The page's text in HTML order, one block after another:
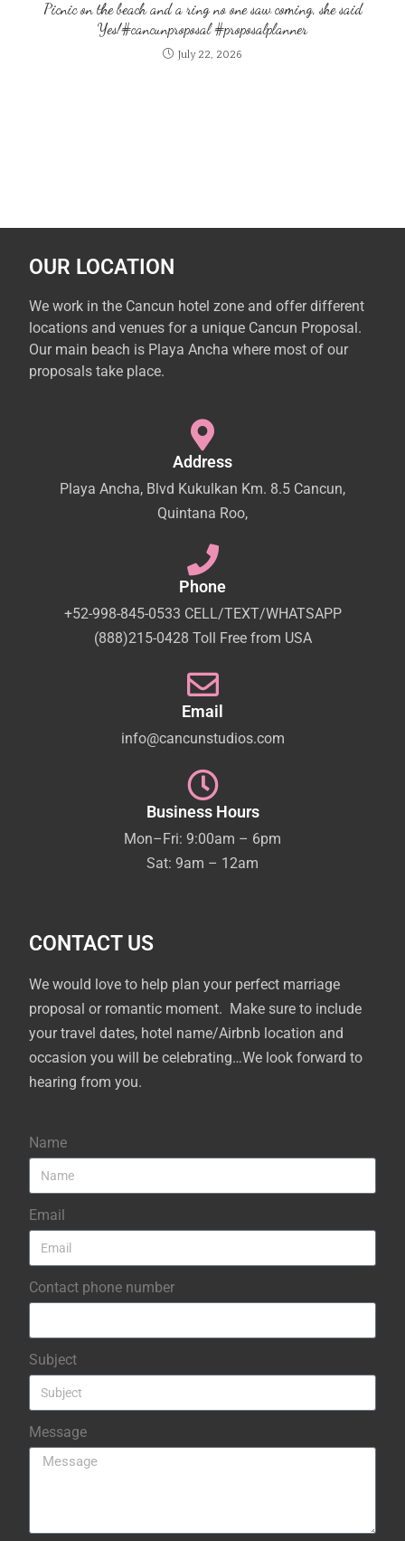
Picnic on the beach and a ring no one saw coming, she said
Yes!#cancunproposal #proposalplanner
July 22, 2026
OUR LOCATION
We work in the Cancun hotel zone and offer different
locations and venues for a unique Cancun Proposal.
Our main beach is Playa Ancha where most of our
proposals take place.
Address
Playa Ancha, Blvd Kukulkan Km. 8.5 Cancun,
Quintana Roo,
Phone
+52-998-845-0533 CELL/TEXT/WHATSAPP
(888)215-0428 Toll Free from USA
Email
info@cancunstudios.com
Business Hours
Mon–Fri: 9:00am – 6pm
Sat: 9am – 12am
CONTACT US
We would love to help plan your perfect marriage
proposal or romantic moment. Make sure to include
your travel dates, hotel name/Airbnb location and
occasion you will be celebrating…We look forward to
hearing from you.
Name
Email
Contact phone number
Subject
Message